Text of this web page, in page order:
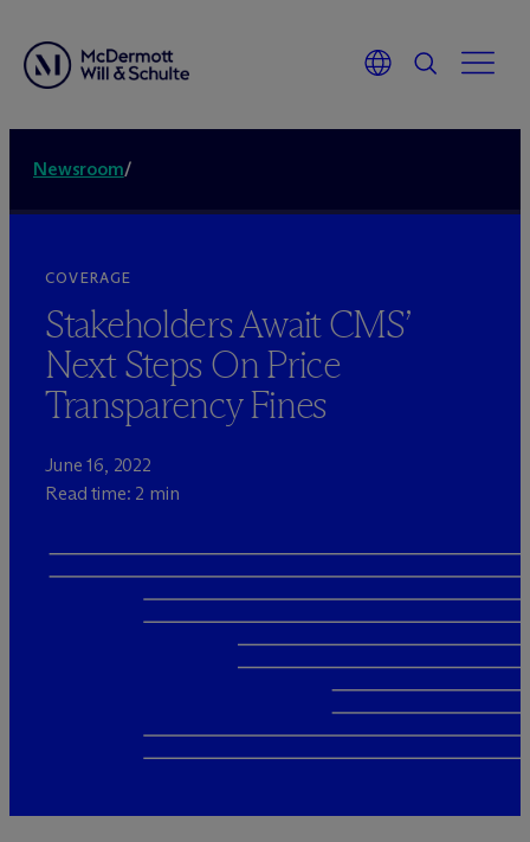
Newsroom/
COVERAGE
Stakeholders Await CMS’
Next Steps On Price
Transparency Fines
June 16, 2022
Read time: 2 min